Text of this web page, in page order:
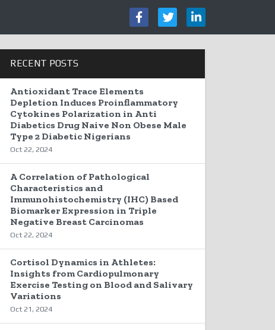
RECENT POSTS
Antioxidant Trace Elements
Depletion Induces Proinflammatory
Cytokines Polarization in Anti
Diabetics Drug Naive Non Obese Male
Type 2 Diabetic Nigerians
Oct 22, 2024
A Correlation of Pathological
Characteristics and
Immunohistochemistry (IHC) Based
Biomarker Expression in Triple
Negative Breast Carcinomas
Oct 22, 2024
Cortisol Dynamics in Athletes:
Insights from Cardiopulmonary
Exercise Testing on Blood and Salivary
Variations
Oct 21, 2024